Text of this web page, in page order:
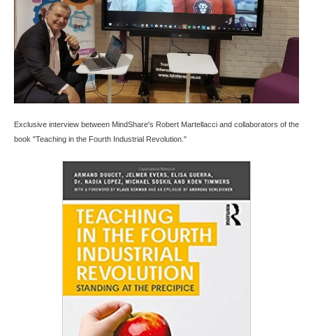
Exclusive interview between MindShare's Robert Martellacci and collaborators of the
book "Teaching in the Fourth Industrial Revolution."